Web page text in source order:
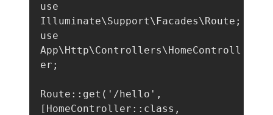
use
Illuminate\Support\Facades\Route;
use
App\Http\Controllers\HomeControll
er;
Route::get('/hello',
[HomeController::class,